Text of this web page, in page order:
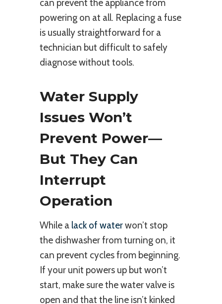
can prevent the appliance from
powering on at all. Replacing a fuse
is usually straightforward for a
technician but difficult to safely
diagnose without tools.
Water Supply
Issues Won’t
Prevent Power—
But They Can
Interrupt
Operation
While a lack of waterwon’t stop
the dishwasher from turning on, it
can prevent cycles from beginning.
If your unit powers up but won’t
start, make sure the water valve is
open and that the line isn’t kinked